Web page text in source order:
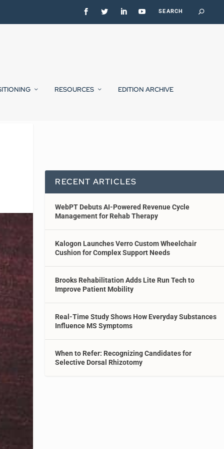
RESOURCES EDITION ARCHIVE
RECENT ARTICLES
WebPT Debuts AI-Powered Revenue Cycle
Management for Rehab Therapy
Kalogon Launches Verro Custom Wheelchair
Cushion for Complex Support Needs
Brooks Rehabilitation Adds Lite Run Tech to
Improve Patient Mobility
Real-Time Study Shows How Everyday Substances
Influence MS Symptoms
When to Refer: Recognizing Candidates for
Selective Dorsal Rhizotomy